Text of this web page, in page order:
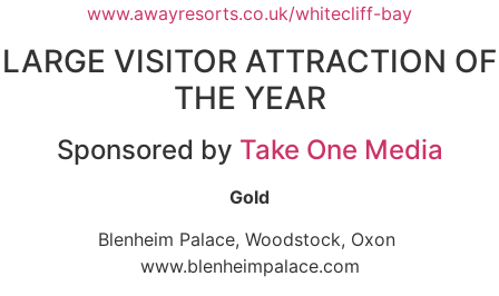
www.awayresorts.co.uk/whitecliff-bay
LARGE VISITOR ATTRACTION OF
THE YEAR
Sponsored by Take One Media
Gold
Blenheim Palace, Woodstock, Oxon
www.blenheimpalace.com